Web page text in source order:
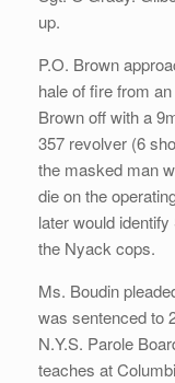
up.
P.O. Brown
hale of fire from
Brown off with a
357 revolver (6
the masked man
die on the
later would
the Nyack cops.
Ms. Boudin
was sentenced to
N.Y.S. Parole
teaches at